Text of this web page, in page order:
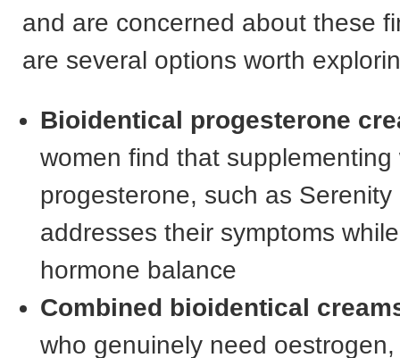
and are concerned about these
are several options worth
Bioidentical progesterone
women find that supplementing
progesterone, such as Serenity
addresses their symptoms
hormone balance
Combined bioidentical
who genuinely need